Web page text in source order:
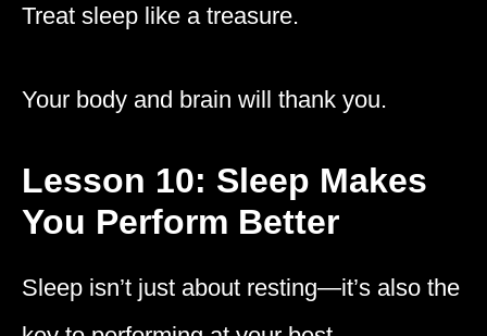
Treat sleep like a treasure.
Your body and brain will thank you.
Lesson 10: Sleep Makes
You Perform Better
Sleep isn’t just about resting—it’s also the